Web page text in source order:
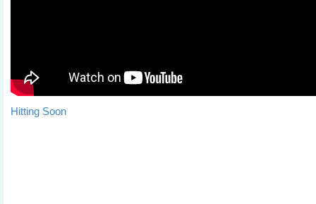
Hitting Soon